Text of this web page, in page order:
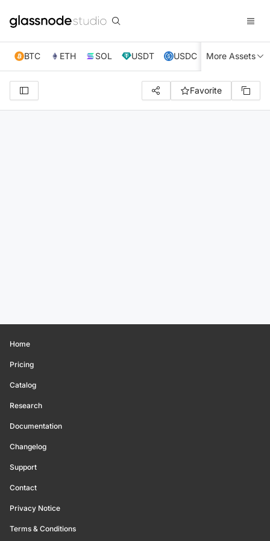
BTC ETH SOL USDT USDC XRP TRX
More Assets
Favorite
Home
Pricing
Catalog
Research
Documentation
Changelog
Support
Contact
Privacy Notice
Terms & Conditions